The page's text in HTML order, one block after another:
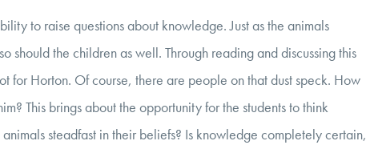
to raise questions about knowledge. Just as the animals
should the children as well. Through reading and discussing this
for Horton. Of course, there are people on that dust speck. How
This brings about the opportunity for the students to think
steadfast in their beliefs? Is knowledge completely certain,